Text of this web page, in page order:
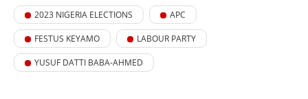
2023 NIGERIA ELECTIONS APC
FESTUS KEYAMO LABOUR PARTY
YUSUF DATTI BABA-AHMED